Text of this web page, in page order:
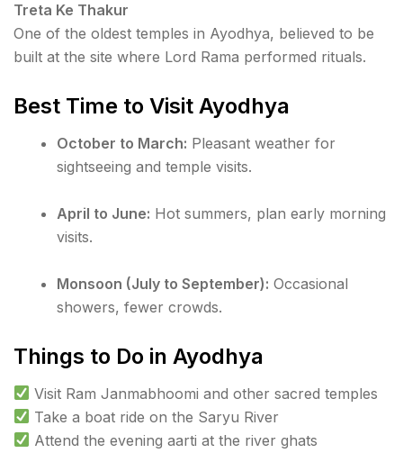
Treta Ke Thakur
One of the oldest temples in Ayodhya, believed to be
built at the site where Lord Rama performed rituals.
Best Time to Visit Ayodhya
October to March: Pleasant weather for
sightseeing and temple visits.
April to June: Hot summers, plan early morning
visits.
Monsoon (July to September): Occasional
showers, fewer crowds.
Things to Do in Ayodhya
Visit Ram Janmabhoomi and other sacred temples
Take a boat ride on the Saryu River
Attend the evening aarti at the river ghats